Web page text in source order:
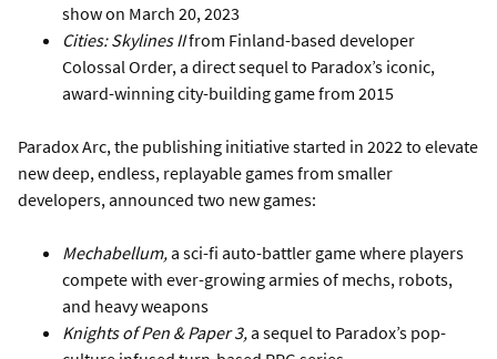
show on March 20, 2023
Cities: Skylines IIfrom Finland-based developer
Colossal Order, a direct sequel to Paradox’s iconic,
award-winning city-building game from 2015
Paradox Arc, the publishing initiative started in 2022 to elevate
new deep, endless, replayable games from smaller
developers, announced two new games:
Mechabellum,a sci-fi auto-battler game where players
compete with ever-growing armies of mechs, robots,
and heavy weapons
Knights of Pen & Paper 3,a sequel to Paradox’s pop-